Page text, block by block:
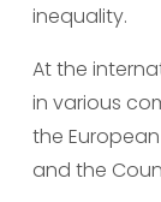
inequality.
At the
in various
the
and the